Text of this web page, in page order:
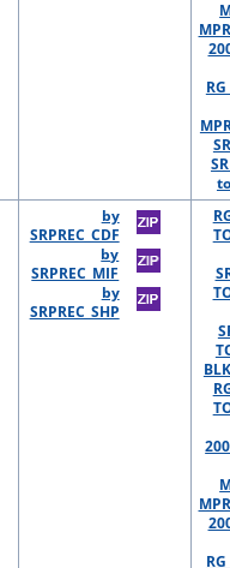
by
SRPREC_CDF
by
SRPREC_MIF
by
SRPREC_SHP